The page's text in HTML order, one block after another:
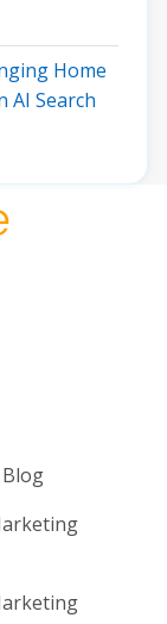
Home
AI Search
Builder
Blog